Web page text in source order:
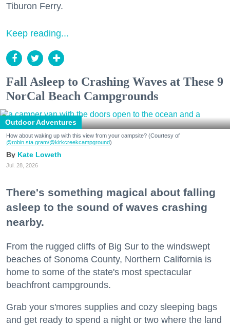
Tiburon Ferry.
Keep reading...
Fall Asleep to Crashing Waves at These 9
NorCal Beach Campgrounds
Outdoor Adventures
How about waking up with this view from your campsite? (Courtesy of
@robin.sta.gram/@kirkcreekcampground)
Kate Loweth
Jul. 28, 2026
There's something magical about falling
asleep to the sound of waves crashing
nearby.
From the rugged cliffs of Big Sur to the windswept
beaches of Sonoma County, Northern California is
home to some of the state's most spectacular
beachfront campgrounds.
Grab your s'mores supplies and cozy sleeping bags
and get ready to spend a night or two where the land